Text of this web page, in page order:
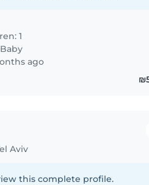
1
Baby
ago
Aviv
this complete profile.